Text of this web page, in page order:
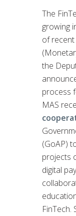
The
growing
of recent
the
process
MAS
(GoAP)
projects
digital
FinTech.